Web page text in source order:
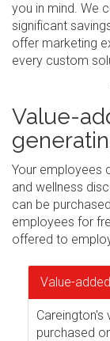
you in mind. We
significant
offer marketing
every custom
Value-
Your employees
and wellness
can be
employees for
offered to
Value-
Careington's
purchased